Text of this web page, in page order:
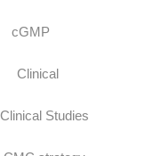
cGMP
Clinical
Clinical Studies